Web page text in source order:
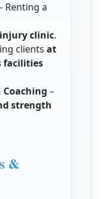
Renting a
clinic.
clientsat
facilities
–
strength
&